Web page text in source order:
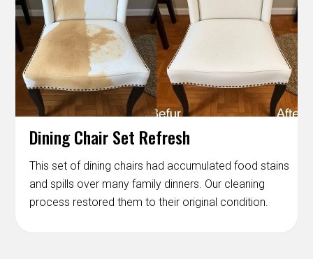
Dining Chair Set Refresh
This set of dining chairs had accumulated food stains
and spills over many family dinners. Our cleaning
process restored them to their original condition.